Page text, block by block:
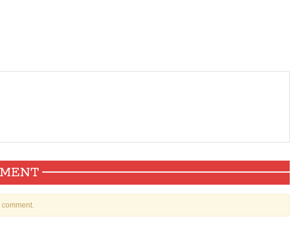
comment.